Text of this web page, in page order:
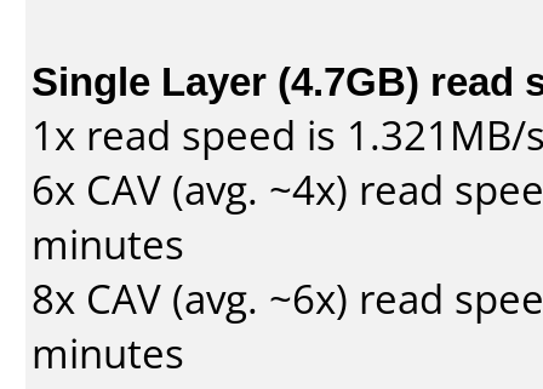
Single Layer (4.7GB) read
1x read speed is
6x CAV (avg. ~4x) read
minutes
8x CAV (avg. ~6x) read
minutes